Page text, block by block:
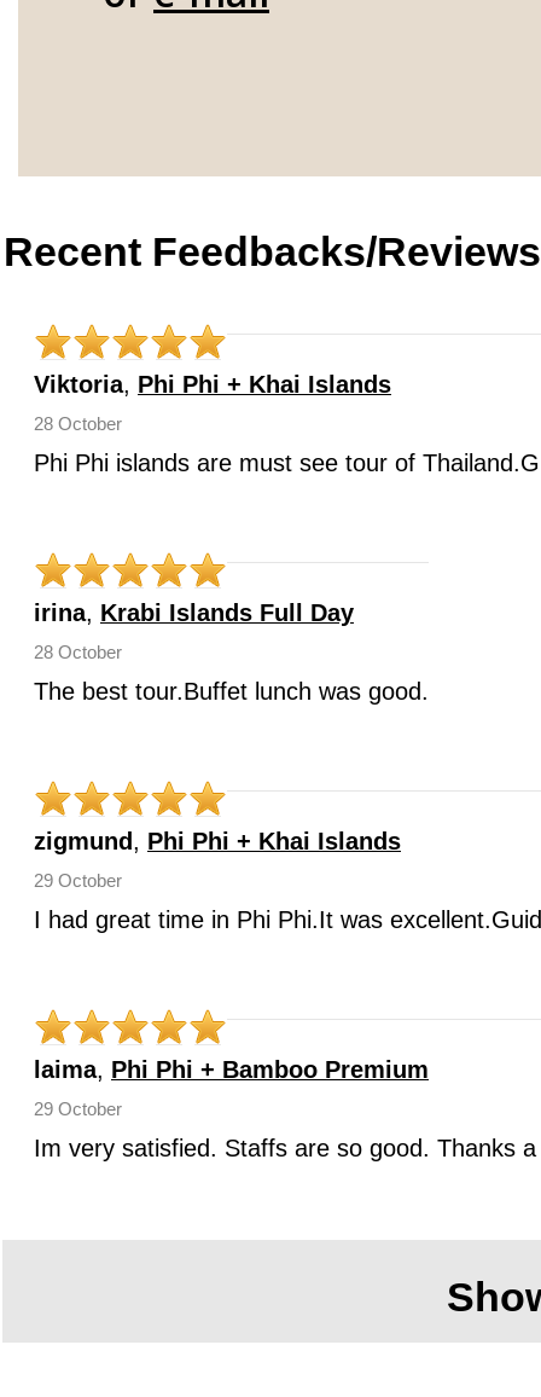
Recent Feedbacks/
Viktoria, Phi Phi + Khai Islands
28 October
Phi Phi islands are must see tour of
irina, Krabi Islands Full Day
28 October
The best tour.Buffet lunch was good.
zigmund, Phi Phi + Khai Islands
29 October
I had great time in Phi Phi.It was
laima, Phi Phi + Bamboo Premium
29 October
Im very satisfied. Staffs are so good. Thanks